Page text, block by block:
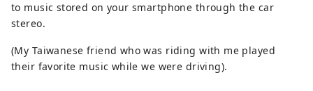
to music stored on your smartphone through the car
stereo.
(My Taiwanese friend who was riding with me played
their favorite music while we were driving).